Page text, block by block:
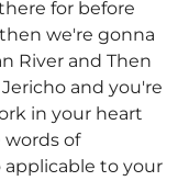
for before
we're gonna
River and Then
and you're
in your heart
of
applicable to your